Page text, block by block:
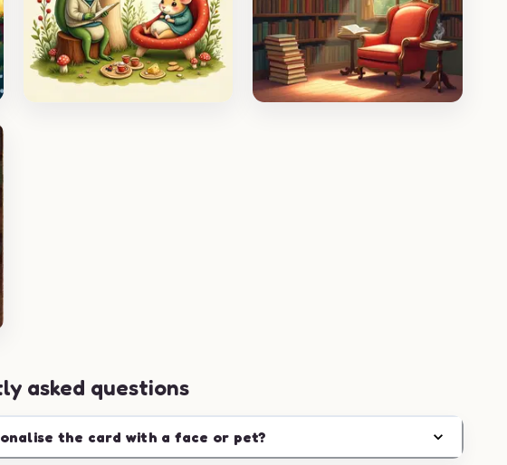
asked questions
the card with a face or pet?